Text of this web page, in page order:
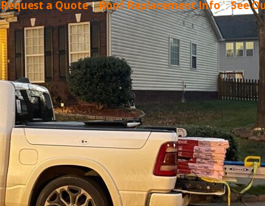
Request a Quote|Roof Replacement Info|See